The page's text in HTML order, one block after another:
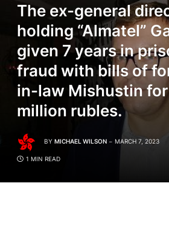
The ex-general
holding “Almatel”
given 7 years in
fraud with bills of
in-law Mishustin
million rubles.
BY MICHAEL WILSON MARCH 7, 2023
1 MIN READ